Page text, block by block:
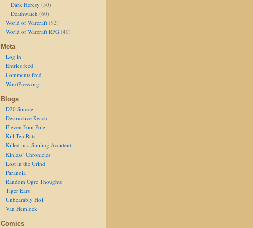
Dark Heresy (50)
Deathwatch (60)
World of Warcraft (92)
World of Warcraft RPG (40)
Meta
Log in
Entries feed
Comments feed
WordPress.org
Blogs
D20 Source
Destructive Reach
Eleven Foot Pole
Kill Ten Rats
Killed in a Smiling Accident
Kinless’ Chronicles
Lost in the Grind
Paranoia
Random Ogre Thoughts
Tiger Ears
Unbearably HoT
Van Hemlock
Comics